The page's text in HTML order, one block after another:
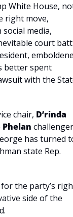
White House,
right move,
social media,
court
better spent
with the
chair, D’rinda
Phelan
the party’s
side of the